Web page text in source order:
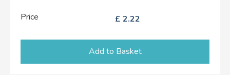
Price £ 2.22
Add to Basket